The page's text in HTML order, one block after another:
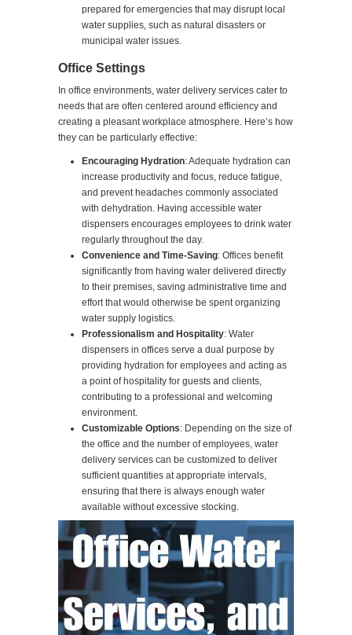
prepared for emergencies that may disrupt local
water supplies, such as natural disasters or
municipal water issues.
Office Settings
In office environments, water delivery services cater to
needs that are often centered around efficiency and
creating a pleasant workplace atmosphere. Here’s how
they can be particularly effective:
Encouraging Hydration: Adequate hydration can
increase productivity and focus, reduce fatigue,
and prevent headaches commonly associated
with dehydration. Having accessible water
dispensers encourages employees to drink water
regularly throughout the day.
Convenience and Time-Saving: Offices benefit
significantly from having water delivered directly
to their premises, saving administrative time and
effort that would otherwise be spent organizing
water supply logistics.
Professionalism and Hospitality: Water
dispensers in offices serve a dual purpose by
providing hydration for employees and acting as
a point of hospitality for guests and clients,
contributing to a professional and welcoming
environment.
Customizable Options: Depending on the size of
the office and the number of employees, water
delivery services can be customized to deliver
sufficient quantities at appropriate intervals,
ensuring that there is always enough water
available without excessive stocking.